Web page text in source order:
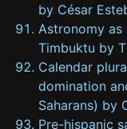
by César
Astronomy
Timbuktu by
Calendar
domination
Saharans) by
Pre-hispanic